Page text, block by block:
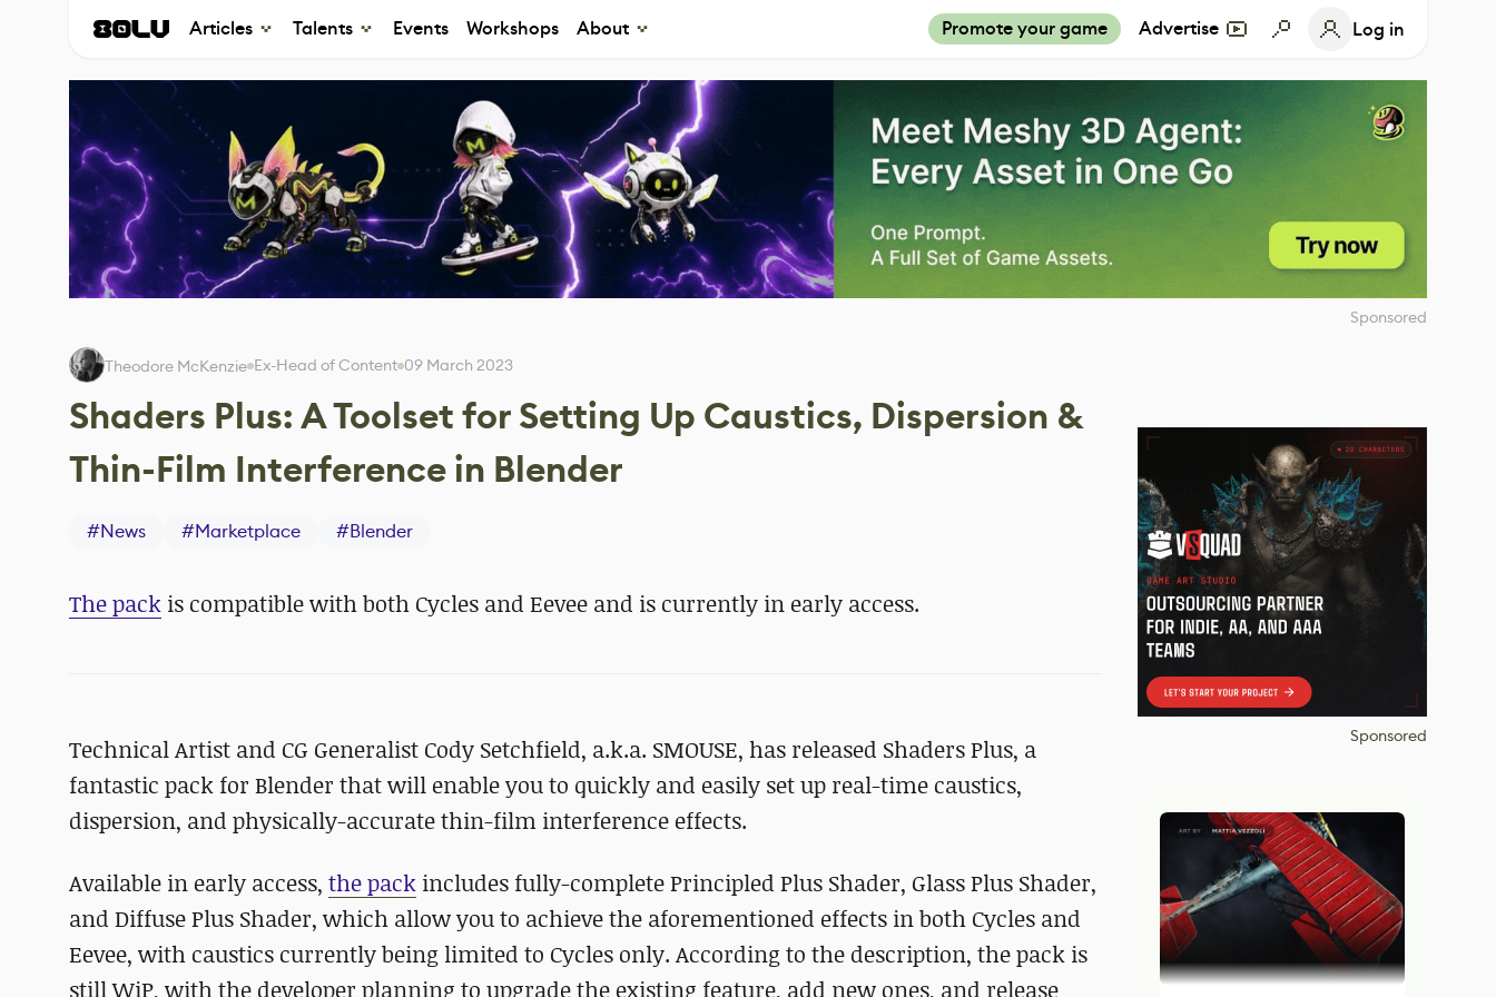
Articles Talents Events Workshops About Promote your game Advertise Log in
Sponsored
Theodore McKenzie Ex-Head of Content 09 March 2023
Shaders Plus: A Toolset for Setting Up Caustics, Dispersion &
Thin-Film Interference in Blender
#News #Marketplace #Blender
The pack is compatible with both Cycles and Eevee and is currently in early access.
Technical Artist and CG Generalist Cody Setchfield, a.k.a. SMOUSE, has released Shaders Plus, a
fantastic pack for Blender that will enable you to quickly and easily set up real-time caustics,
dispersion, and physically-accurate thin-film interference effects.
Available in early access, the pack includes fully-complete Principled Plus Shader, Glass Plus Shader,
and Diffuse Plus Shader, which allow you to achieve the aforementioned effects in both Cycles and
Eevee, with caustics currently being limited to Cycles only. According to the description, the pack is
still WiP, with the developer planning to upgrade the existing feature, add new ones, and release
Sponsored